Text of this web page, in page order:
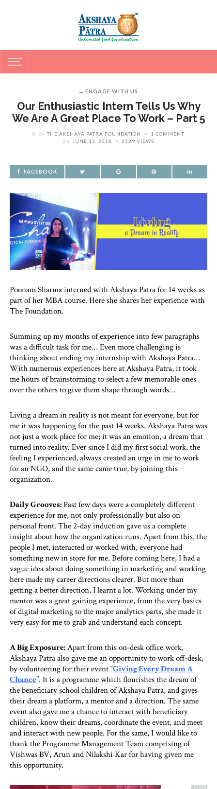
ENGAGE WITH US
Our Enthusiastic Intern Tells Us Why
We Are A Great Place To Work – Part 5
by THE AKSHAYA PATRA FOUNDATION
1 COMMENT
on
JUNE 13, 2018 3529 VIEWS
FACEBOOK
Poonam Sharma interned with Akshaya Patra for 14 weeks as
part of her MBA course. Here she shares her experience with
The Foundation.
Summing up my months of experience into few paragraphs
was a difficult task for me… Even more challenging is
thinking about ending my internship with Akshaya Patra…
With numerous experiences here at Akshaya Patra, it took
me hours of brainstorming to select a few memorable ones
over the others to give them shape through words…
Living a dream in reality is not meant for everyone, but for
me it was happening for the past 14 weeks. Akshaya Patra was
not just a work place for me; it was an emotion, a dream that
turned into reality. Ever since I did my first social work, the
feeling I experienced, always created an urge in me to work
for an NGO, and the same came true, by joining this
organization.
Daily Grooves:Past few days were a completely different
experience for me, not only professionally but also on
personal front. The 2-day induction gave us a complete
insight about how the organization runs. Apart from this, the
people I met, interacted or worked with, everyone had
something new in store for me. Before coming here, I had a
vague idea about doing something in marketing and working
here made my career directions clearer. But more than
getting a better direction, I learnt a lot. Working under my
mentor was a great gaining experience, from the very basics
of digital marketing to the major analytics parts, she made it
very easy for me to grab and understand each concept.
A Big Exposure:Apart from this on-desk office work,
Akshaya Patra also gave me an opportunity to work off-desk,
by volunteering for their event “Giving Every Dream A
Chance”. It is a programme which flourishes the dream of
the beneficiary school children of Akshaya Patra, and gives
their dream a platform, a mentor and a direction. The same
event also gave me a chance to interact with beneficiary
children, know their dreams, coordinate the event, and meet
and interact with new people. For the same, I would like to
thank the Programme Management Team comprising of
Vishwas BV, Arun and Nilakshi Kar for having given me
this opportunity.